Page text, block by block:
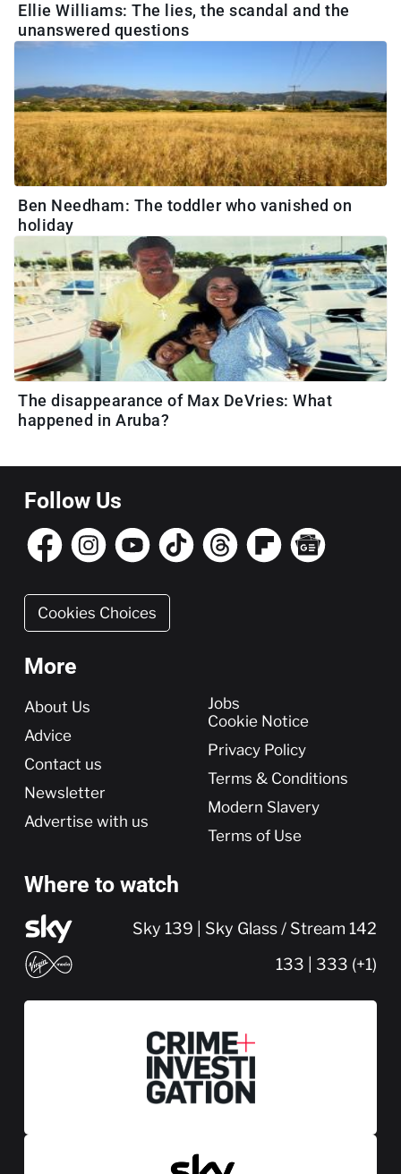
Ellie Williams: The lies, the scandal and the
unanswered questions
Ben Needham: The toddler who vanished on
holiday
The disappearance of Max DeVries: What
happened in Aruba?
Follow Us
Cookies Choices
More
More
About Us
Advice
Contact us
Newsletter
Advertise with us
Jobs
Cookie Notice
Privacy Policy
Terms & Conditions
Modern Slavery
Terms of Use
Where to watch
Sky 139 | Sky Glass / Stream 142
133 | 333 (+1)